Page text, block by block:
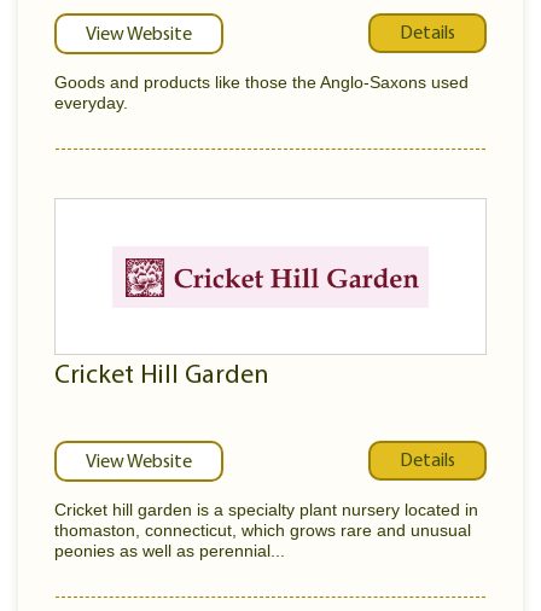
View Website Details
Goods and products like those the Anglo-Saxons used
everyday.
Cricket Hill Garden
View Website Details
Cricket hill garden is a specialty plant nursery located in
thomaston, connecticut, which grows rare and unusual
peonies as well as perennial...